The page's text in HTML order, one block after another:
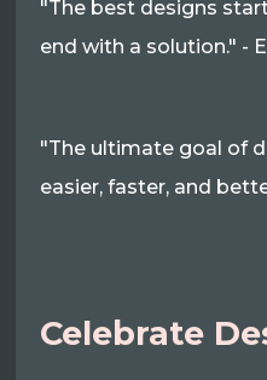
"The best designs
end with a solution." -
"The ultimate goal of
easier, faster, and
Celebrate